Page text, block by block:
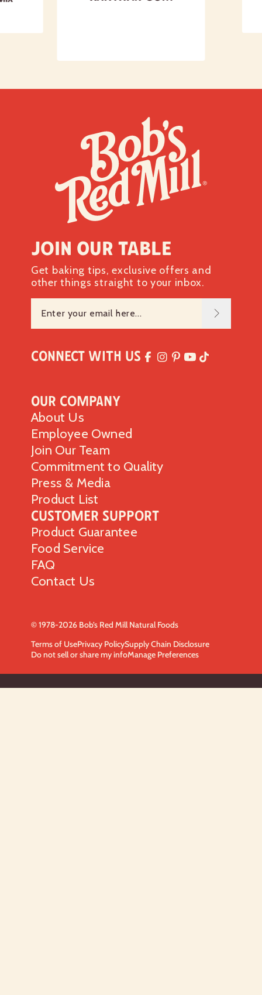
Our Company
About Us
Employee Owned
Join Our Team
Commitment to Quality
Press & Media
Product List
Customer Support
Product Guarantee
Food Service
FAQ
Contact Us
Join our table
Get baking tips, exclusive offers and
other things straight to your inbox.
Connect with Us
© 1978-2026 Bob’s Red Mill Natural Foods
Terms of UsePrivacy PolicySupply Chain Disclosure
Do not sell or share my infoManage Preferences